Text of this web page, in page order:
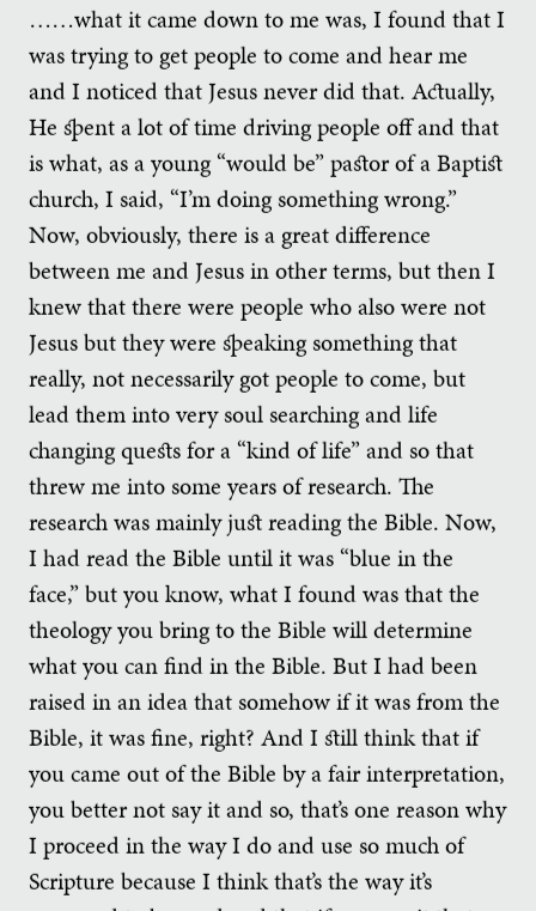
……what it came down to me was, I found that I
was trying to get people to come and hear me
and I noticed that Jesus never did that. Actually,
He spent a lot of time driving people off and that
is what, as a young “would be” pastor of a Baptist
church, I said, “I’m doing something wrong.”
Now, obviously, there is a great difference
between me and Jesus in other terms, but then I
knew that there were people who also were not
Jesus but they were speaking something that
really, not necessarily got people to come, but
lead them into very soul searching and life
changing quests for a “kind of life” and so that
threw me into some years of research. The
research was mainly just reading the Bible. Now,
I had read the Bible until it was “blue in the
face,” but you know, what I found was that the
theology you bring to the Bible will determine
what you can find in the Bible. But I had been
raised in an idea that somehow if it was from the
Bible, it was fine, right? And I still think that if
you came out of the Bible by a fair interpretation,
you better not say it and so, that’s one reason why
I proceed in the way I do and use so much of
Scripture because I think that’s the way it’s